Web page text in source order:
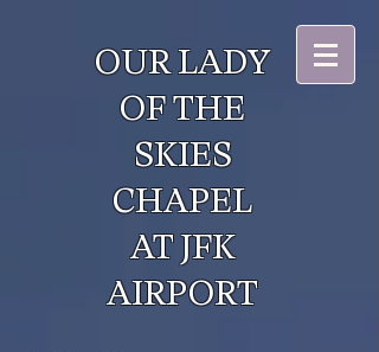
OUR LADY
OF THE
SKIES
CHAPEL
AT JFK
AIRPORT